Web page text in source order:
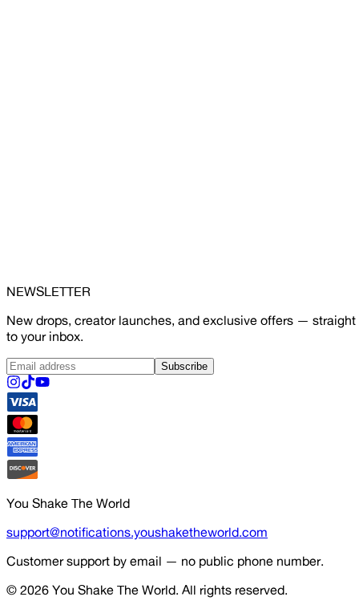
NEWSLETTER
New drops, creator launches, and exclusive offers — straight
to your inbox.
Subscribe
You Shake The World
support@notifications.youshaketheworld.com
Customer support by email — no public phone number.
© 2026 You Shake The World. All rights reserved.